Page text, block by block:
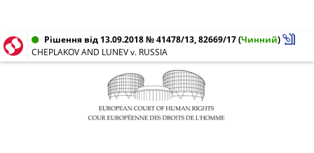
Рішення від 13.09.2018 № 41478/13, 82669/17(Чинний)
CHEPLAKOV AND LUNEV v. RUSSIA